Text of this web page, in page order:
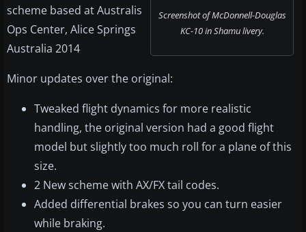
Screenshot of McDonnell-Douglas
KC-10 in Shamu livery.
scheme based at Australis
Ops Center, Alice Springs
Australia 2014
Minor updates over the original:
Tweaked flight dynamics for more realistic
handling, the original version had a good flight
model but slightly too much roll for a plane of this
size.
2 New scheme with AX/FX tail codes.
Added differential brakes so you can turn easier
while braking.